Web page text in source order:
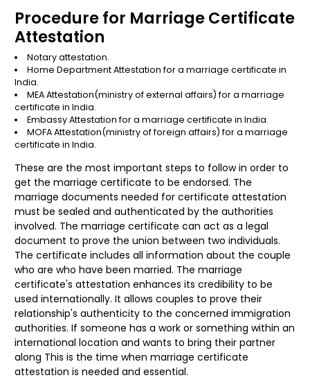
Procedure for Marriage Certificate
Attestation
Notary attestation.
Home Department Attestation for a marriage certificate in
India.
MEA Attestation(ministry of external affairs) for a marriage
certificate in India.
Embassy Attestation for a marriage certificate in India.
MOFA Attestation(ministry of foreign affairs) for a marriage
certificate in India.
These are the most important steps to follow in order to
get the marriage certificate to be endorsed. The
marriage documents needed for certificate attestation
must be sealed and authenticated by the authorities
involved. The marriage certificate can act as a legal
document to prove the union between two individuals.
The certificate includes all information about the couple
who are who have been married. The marriage
certificate's attestation enhances its credibility to be
used internationally. It allows couples to prove their
relationship's authenticity to the concerned immigration
authorities. If someone has a work or something within an
international location and wants to bring their partner
along This is the time when marriage certificate
attestation is needed and essential.